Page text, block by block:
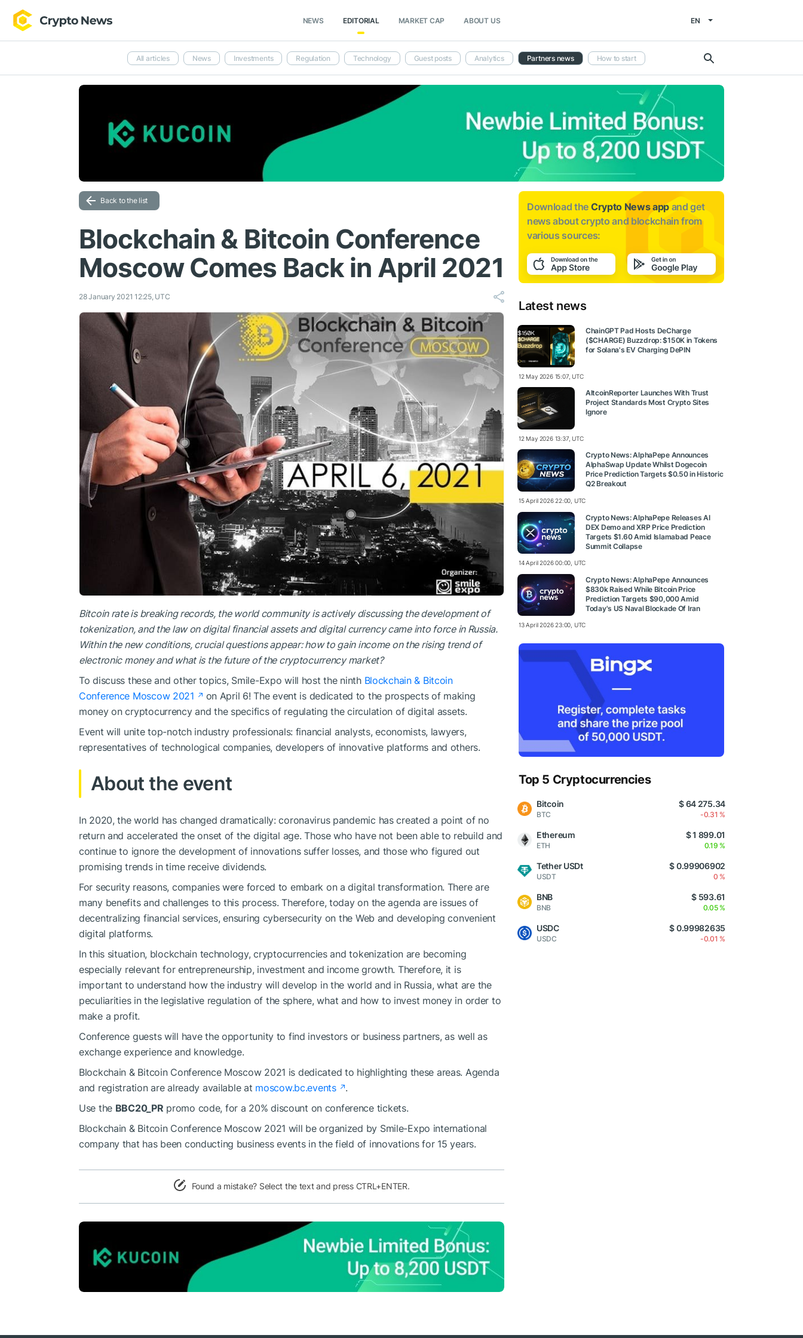
NEWS EDITORIAL MARKET CAP ABOUT US EN
All articles News Investments Regulation Technology Guest posts Analytics Partners news How to start
Back to the list
Blockchain & Bitcoin Conference
Moscow Comes Back in April 2021
28 January 2021 12:25, UTC
Bitcoin rate is breaking records, the world community is actively discussing the development of
tokenization, and the law on digital financial assets and digital currency came into force in Russia.
Within the new conditions, crucial questions appear: how to gain income on the rising trend of
electronic money and what is the future of the cryptocurrency market?
To discuss these and other topics, Smile-Expo will host the ninth Blockchain & Bitcoin
Conference Moscow 2021
on April 6! The event is dedicated to the prospects of making
money on cryptocurrency and the specifics of regulating the circulation of digital assets.
Event will unite top-notch industry professionals: financial analysts, economists, lawyers,
representatives of technological companies, developers of innovative platforms and others.
About the event
In 2020, the world has changed dramatically: coronavirus pandemic has created a point of no
return and accelerated the onset of the digital age. Those who have not been able to rebuild and
continue to ignore the development of innovations suffer losses, and those who figured out
promising trends in time receive dividends.
For security reasons, companies were forced to embark on a digital transformation. There are
many benefits and challenges to this process. Therefore, today on the agenda are issues of
decentralizing financial services, ensuring cybersecurity on the Web and developing convenient
digital platforms.
In this situation, blockchain technology, cryptocurrencies and tokenization are becoming
especially relevant for entrepreneurship, investment and income growth. Therefore, it is
important to understand how the industry will develop in the world and in Russia, what are the
peculiarities in the legislative regulation of the sphere, what and how to invest money in order to
make a profit.
Conference guests will have the opportunity to find investors or business partners, as well as
exchange experience and knowledge.
Blockchain & Bitcoin Conference Moscow 2021 is dedicated to highlighting these areas. Agenda
and registration are already available at moscow.bc.events
.
Use the BBC20_PR promo code, for a 20% discount on сonference tickets.
Blockchain & Bitcoin Conference Moscow 2021 will be organized by Smile-Expo international
company that has been conducting business events in the field of innovations for 15 years.
Found a mistake? Select the text and press CTRL+ENTER.
Download the Crypto News app and get
news aboutcrypto and blockchain from
various sources:
Latest news
ChainGPT Pad Hosts DeCharge
($CHARGE) Buzzdrop: $150K in Tokens
for Solana's EV Charging DePIN
12 May 2026 15:07, UTC
AltcoinReporter Launches With Trust
Project Standards Most Crypto Sites
Ignore
12 May 2026 13:37, UTC
Crypto News: AlphaPepe Announces
AlphaSwap Update Whilst Dogecoin
Price Prediction Targets $0.50 in Historic
Q2 Breakout
15 April 2026 22:00, UTC
Crypto News: AlphaPepe Releases AI
DEX Demo and XRP Price Prediction
Targets $1.60 Amid Islamabad Peace
Summit Collapse
14 April 2026 00:00, UTC
Crypto News: AlphaPepe Announces
$830k Raised While Bitcoin Price
Prediction Targets $90,000 Amid
Today's US Naval Blockade Of Iran
13 April 2026 23:00, UTC
Top 5 Cryptocurrencies
Bitcoin
BTC
$ 64 275.34
-0.31 %
Ethereum
ETH
$ 1 899.01
0.19 %
Tether USDt
USDT
$ 0.99906902
0 %
BNB
BNB
$ 593.61
0.05 %
USDC
USDC
$ 0.99982635
-0.01 %